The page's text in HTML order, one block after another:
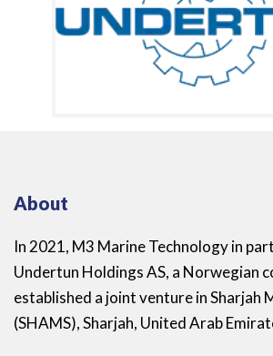
About
In 2021, M3 Marine Technology in
Undertun Holdings AS, a Norwegian
established a joint venture in Sharjah
(SHAMS), Sharjah, United Arab